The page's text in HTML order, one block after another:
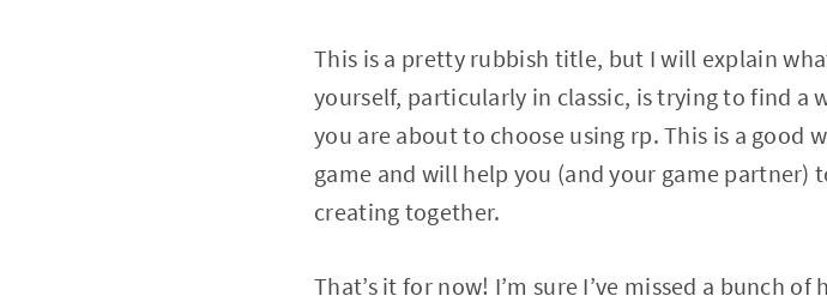
This is a pretty rubbish title, but I will explain
yourself, particularly in classic, is trying to find
you are about to choose using rp. This is a
game and will help you (and your game partner)
creating together.
That’s it for now! I’m sure I’ve missed a bunch